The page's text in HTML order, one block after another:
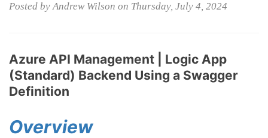
Posted by Andrew Wilson on Thursday, July 4, 2024
Azure API Management | Logic App
(Standard) Backend Using a Swagger
Definition
Overview